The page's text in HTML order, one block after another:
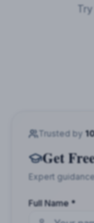
Trusted by
Get
Expert
Full Name *